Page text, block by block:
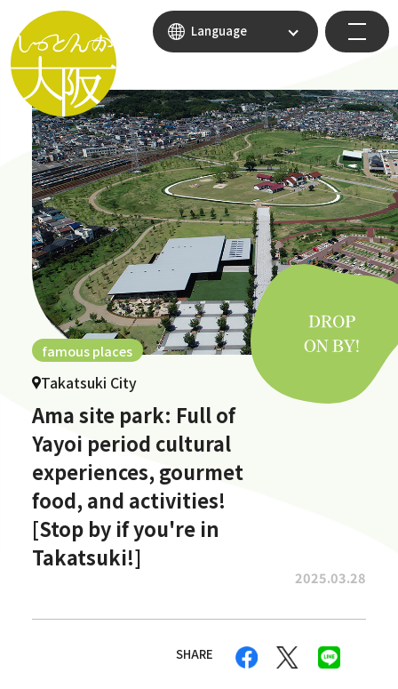
Language
famous places
Takatsuki City
Ama site park: Full of
Yayoi period cultural
experiences, gourmet
food, and activities!
[Stop by if you're in
Takatsuki!]
2025.03.28
SHARE